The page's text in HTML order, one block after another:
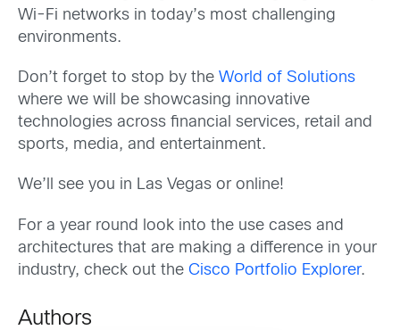
Wi-Fi networks in today’s most challenging
environments.
Don’t forget to stop by the World of Solutions
where we will be showcasing innovative
technologies across financial services, retail and
sports, media, and entertainment.
We’ll see you in Las Vegas or online!
For a year round look into the use cases and
architectures that are making a difference in your
industry, check out the Cisco Portfolio Explorer.
Authors